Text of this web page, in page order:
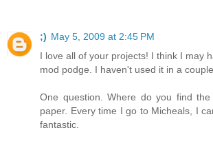
;) May 5, 2009 at 2:45 PM
I love all of your projects! I think I may
mod podge. I haven't used it in a
One question. Where do you find the
paper. Every time I go to Micheals, I
fantastic.